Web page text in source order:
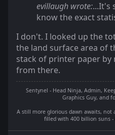
evillaugh wrote:...It's
know the exact
I don't. I looked up the
the land surface area of
stack of printer paper by
from there.
Sentynel - Head Ninja, Admin,
Graphics Guy, and
A still more glorious dawn awaits, not
filled with 400 billion suns